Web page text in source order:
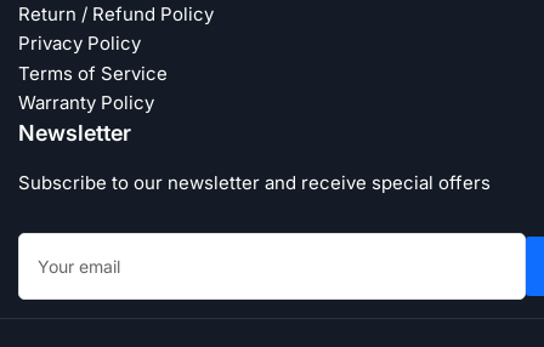
Return / Refund Policy
Privacy Policy
Terms of Service
Warranty Policy
Newsletter
Subscribe to our newsletter and receive special offers
Your
email